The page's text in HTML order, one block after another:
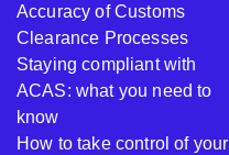
Accuracy of Customs
Clearance Processes
Staying compliant with
ACAS: what you need to
know
How to take control of your